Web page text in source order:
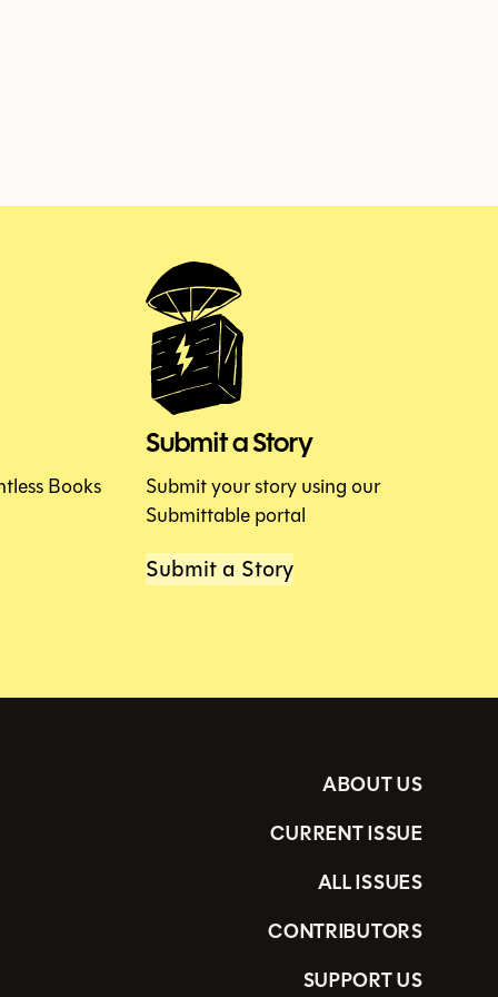
Books
Submit a Story
Submit your story using our
Submittable portal
Submit a Story
ABOUT US
CURRENT ISSUE
ALL ISSUES
CONTRIBUTORS
SUPPORT US